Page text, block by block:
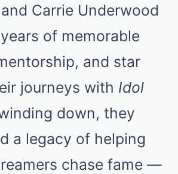
Carrie Underwood
of memorable
and star
journeys with Idol
down, they
a legacy of helping
chase fame —